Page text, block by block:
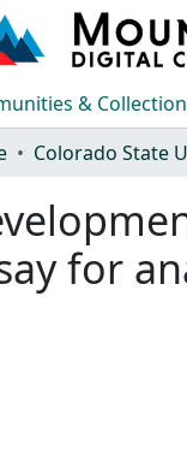
&
for